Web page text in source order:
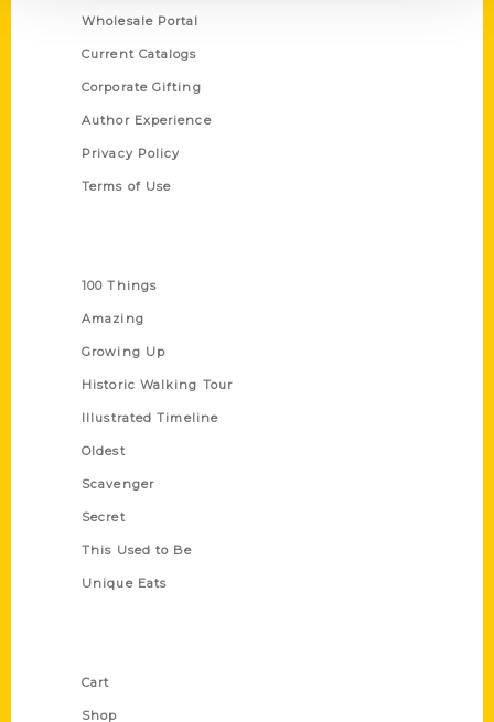
Wholesale Portal
Current Catalogs
Corporate Gifting
Author Experience
Privacy Policy
Terms of Use
100 Things
Amazing
Growing Up
Historic Walking Tour
Illustrated Timeline
Oldest
Scavenger
Secret
This Used to Be
Unique Eats
Cart
Shop